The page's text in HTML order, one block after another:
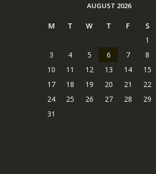
AUGUST 2026
M T W T F S
1
3
4 5 6 7 8
10
11 12 13 14 15
17
18 19 20 21 22
24
25 26 27 28 29
31